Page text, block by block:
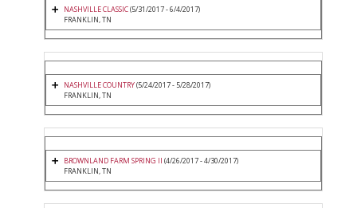
NASHVILLE CLASSIC(5/31/2017 - 6/4/2017)
FRANKLIN, TN
NASHVILLE COUNTRY(5/24/2017 - 5/28/2017)
FRANKLIN, TN
BROWNLAND FARM SPRING II (4/26/2017 - 4/30/2017)
FRANKLIN, TN